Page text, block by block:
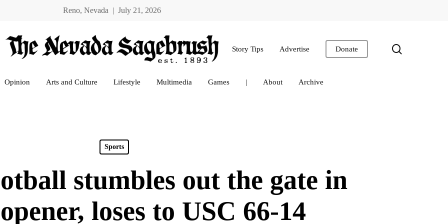
Reno, Nevada | July 21, 2026
Story Tips Advertise Donate
Opinion Arts and Culture Lifestyle Multimedia Games | About Archive
Sports
stumbles out the gate in
loses to USC 66-14